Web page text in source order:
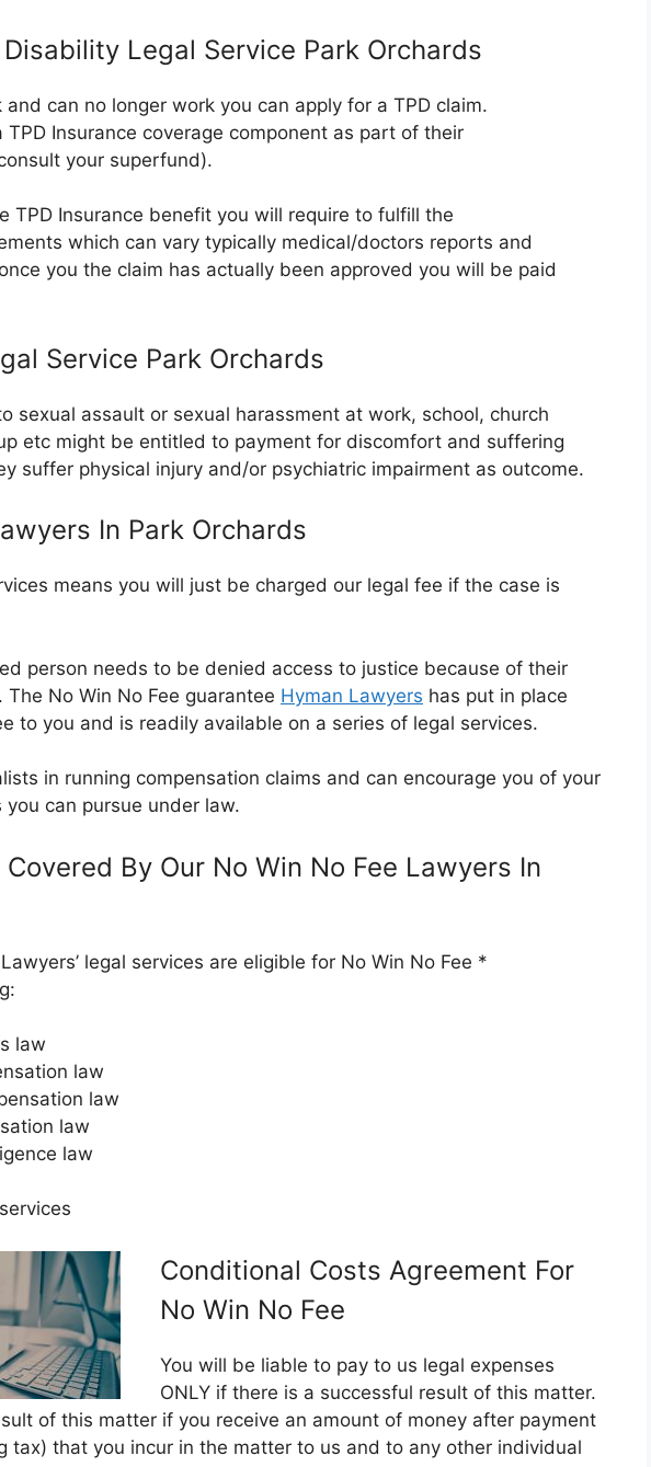
Legal Service Park Orchards
can no longer work you can apply for a TPD claim.
TPD Insurance coverage component as part of their
your superfund).
TPD Insurance benefit you will require to fulfill the
which can vary typically medical/doctors reports and
you the claim has actually been approved you will be paid
Service Park Orchards
sexual assault or sexual harassment at work, school, church
etc might be entitled to payment for discomfort and suffering
suffer physical injury and/or psychiatric impairment as outcome.
In Park Orchards
means you will just be charged our legal fee if the case is
person needs to be denied access to justice because of their
No Win No Fee guarantee Hyman Lawyers has put in place
to you and is readily available on a series of legal services.
in running compensation claims and can encourage you of your
can pursue under law.
By Our No Win No Fee Lawyers In
legal services are eligible for No Win No Fee *
law
law
law
law
law
Conditional Costs Agreement For
No Win No Fee
You will be liable to pay to us legal expenses
ONLY if there is a successful result of this matter.
of this matter if you receive an amount of money after payment
tax) that you incur in the matter to us and to any other individual